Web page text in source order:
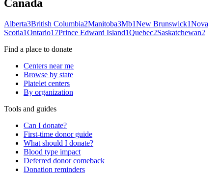
Canada
Alberta3British Columbia2Manitoba3Mb1New Brunswick1Nova
Scotia1Ontario17Prince Edward Island1Quebec2Saskatchewan2
Find a place to donate
Centers near me
Browse by state
Platelet centers
By organization
Tools and guides
Can I donate?
First-time donor guide
What should I donate?
Blood type impact
Deferred donor comeback
Donation reminders